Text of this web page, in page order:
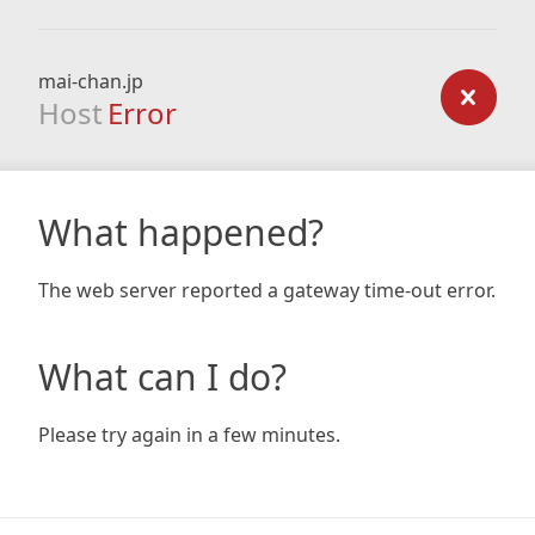
mai-chan.jp
Host Error
What happened?
The web server reported a gateway time-out error.
What can I do?
Please try again in a few minutes.